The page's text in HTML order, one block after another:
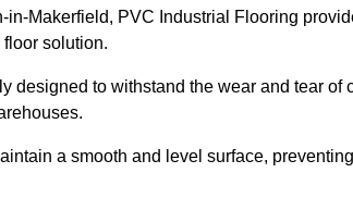
in-Makerfield, PVC Industrial Flooring
solution.
designed to withstand the wear and tear of
a smooth and level surface,